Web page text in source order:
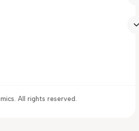
All rights reserved.